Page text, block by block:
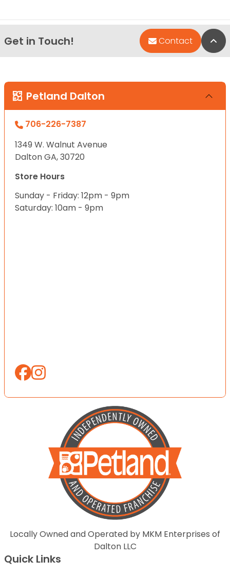
Get in Touch! Contact
Petland Dalton
706-226-7387
1349 W. Walnut Avenue
Dalton GA, 30720
Store Hours
Sunday - Friday: 12pm - 9pm
Saturday: 10am - 9pm
Locally Owned and Operated by MKM Enterprises of
Dalton LLC
Quick Links